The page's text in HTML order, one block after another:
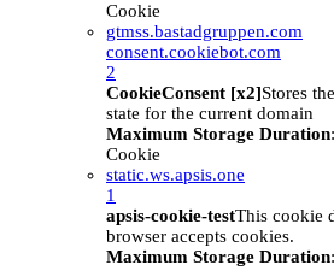
Cookie
gtmss.bastadgruppen.com
consent.cookiebot.com
2
CookieConsent [x2]Stores
state for the current domain
Maximum Storage Duration
Cookie
static.ws.apsis.one
1
apsis-cookie-testThis cookie
browser accepts cookies.
Maximum Storage Duration